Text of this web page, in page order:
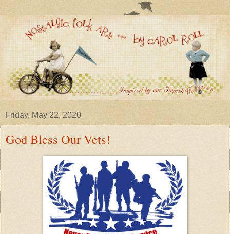
Friday, May 22, 2020
God Bless Our Vets!